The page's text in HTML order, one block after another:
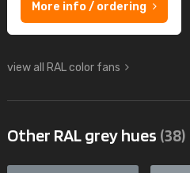
More info / ordering
view all RAL color fans
Other RAL grey hues (38)